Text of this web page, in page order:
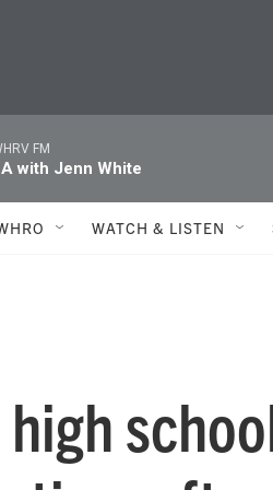
FM
with Jenn White
WATCH & LISTEN
high